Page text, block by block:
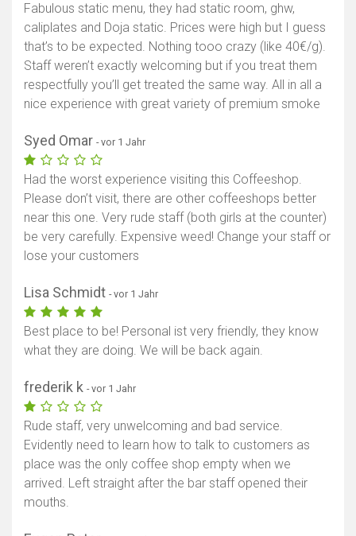
Fabulous static menu, they had static room, ghw,
caliplates and Doja static. Prices were high but I guess
that’s to be expected. Nothing tooo crazy (like 40€/g).
Staff weren’t exactly welcoming but if you treat them
respectfully you’ll get treated the same way. All in all a
nice experience with great variety of premium smoke
Syed Omar - vor 1 Jahr
Had the worst experience visiting this Coffeeshop.
Please don’t visit, there are other coffeeshops better
near this one. Very rude staff (both girls at the counter)
be very carefully. Expensive weed! Change your staff or
lose your customers
Lisa Schmidt - vor 1 Jahr
Best place to be! Personal ist very friendly, they know
what they are doing. We will be back again.
frederik k - vor 1 Jahr
Rude staff, very unwelcoming and bad service.
Evidently need to learn how to talk to customers as
place was the only coffee shop empty when we
arrived. Left straight after the bar staff opened their
mouths.